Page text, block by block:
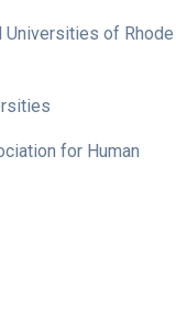
of Rhode
for Human